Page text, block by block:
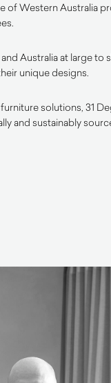
of Western Australia
Australia at large to
unique designs.
solutions, 31
and sustainably